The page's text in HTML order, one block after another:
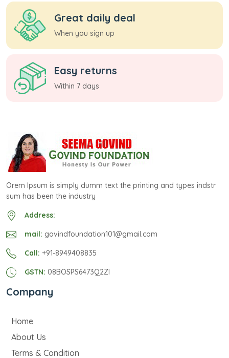
Great daily deal
When you sign up
Easy returns
Within 7 days
Orem Ipsum is simply dumm text the printing and types indstr
sum has been the industry
Address:
mail: govindfoundation101@gmail.com
Call: +91-8949408835
GSTN: 08BOSPS6473Q2ZI
Company
Home
About Us
Terms & Condition